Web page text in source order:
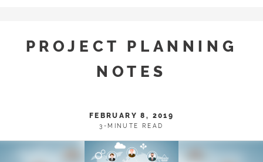
PROJECT PLANNING
NOTES
FEBRUARY 8, 2019
3-MINUTE READ